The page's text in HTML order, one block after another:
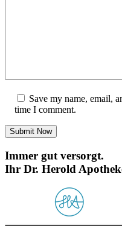
Save my name, email,
time I comment.
Submit Now
Immer gut versorgt.
Ihr Dr. Herold